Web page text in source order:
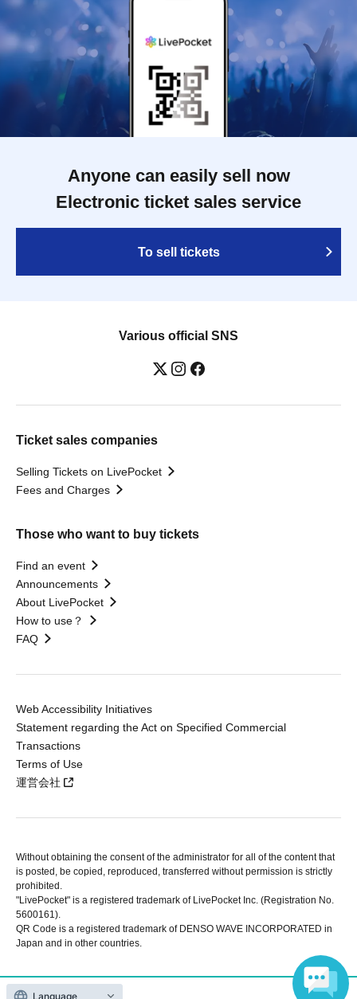
Anyone can easily sell now
Electronic ticket sales service
To sell tickets
Various official SNS
Ticket sales companies
Selling Tickets on LivePocket
Fees and Charges
Those who want to buy tickets
Find an event
Announcements
About LivePocket
How to use？
FAQ
Web Accessibility Initiatives
Statement regarding the Act on Specified Commercial
Transactions
Terms of Use
運営会社
Without obtaining the consent of the administrator for all of the content that
is posted, be copied, reproduced, transferred without permission is strictly
prohibited.
"LivePocket" is a registered trademark of LivePocket Inc. (Registration No.
5600161).
QR Code is a registered trademark of DENSO WAVE INCORPORATED in
Japan and in other countries.
Copyright © LivePocket All Rights Reserved.
Language